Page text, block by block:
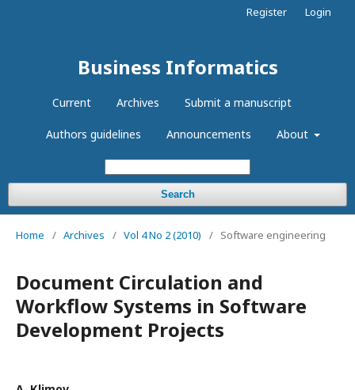
Business Informatics
Current Archives Submit a manuscript
Authors guidelines Announcements About
Search
Register Login
Home / Archives / Vol 4 No 2 (2010) / Software engineering
Document Circulation and
Workflow Systems in Software
Development Projects